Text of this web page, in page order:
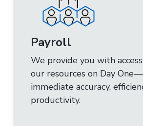
Payroll
We provide you with
our resources on Day
immediate accuracy,
productivity.